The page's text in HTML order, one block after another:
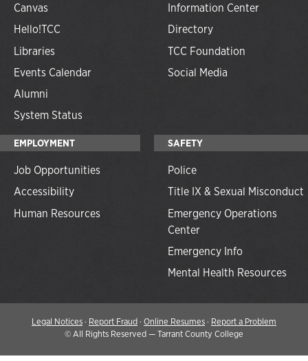
Canvas
Hello!TCC
Libraries
Events Calendar
Alumni
System Status
Information Center
Directory
TCC Foundation
Social Media
EMPLOYMENT
Job Opportunities
Accessibility
Human Resources
SAFETY
Police
Title IX & Sexual Misconduct
Emergency Operations
Center
Emergency Info
Mental Health Resources
Legal Notices· Report Fraud· Online Resumes· Report a Problem
©All Rights Reserved — Tarrant County College